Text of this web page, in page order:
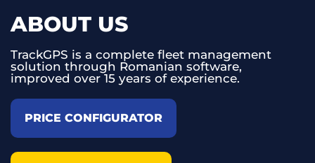
ABOUT US
TrackGPS is a complete fleet management
solution through Romanian software,
improved over 15 years of experience.
PRICE CONFIGURATOR